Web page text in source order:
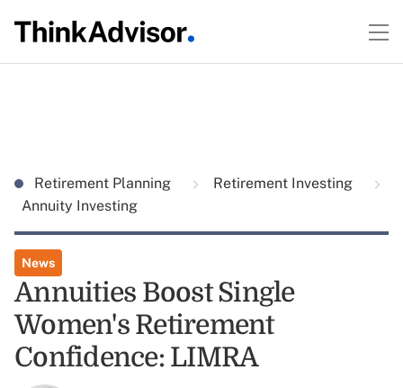
Retirement Planning
Retirement Investing
Annuity Investing
News
Annuities Boost Single
Women's Retirement
Confidence: LIMRA